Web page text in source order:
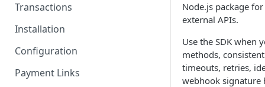
Transactions
Installation
Configuration
Payment Links
Node.js package
external APIs.
Use the SDK when
methods,
timeouts, retries,
webhook